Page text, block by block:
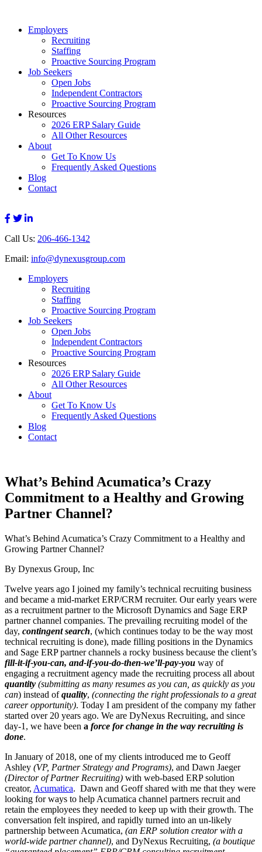
Employers
Recruiting
Staffing
Proactive Sourcing Program
Job Seekers
Open Jobs
Independent Contractors
Proactive Sourcing Program
Resources
2026 ERP Salary Guide
All Other Resources
About
Get To Know Us
Frequently Asked Questions
Blog
Contact
Call Us: 206-466-1342
Email: info@dynexusgroup.com
Employers
Recruiting
Staffing
Proactive Sourcing Program
Job Seekers
Open Jobs
Independent Contractors
Proactive Sourcing Program
Resources
2026 ERP Salary Guide
All Other Resources
About
Get To Know Us
Frequently Asked Questions
Blog
Contact
What’s Behind Acumatica’s Crazy
Commitment to a Healthy and Growing
Partner Channel?
What’s Behind Acumatica’s Crazy Commitment to a Healthy and
Growing Partner Channel?
By Dynexus Group, Inc
Twelve years ago I joined my family’s technical recruiting business
and became a mid-market ERP/CRM recruiter. Our early years were
as a recruitment partner to the Microsoft Dynamics and Sage ERP
partner channel companies. The prevailing recruiting model of the
day, contingent search, (which continues today to be the way most
technical recruiting is done), made filling positions in the Dynamics
and Sage ERP partner channels a rocky business because the client’s
fill-it-if-you-can, and-if-you-do-then-we’ll-pay-you way of
engaging a recruitment agency made the recruiting process all about
quantity (submitting as many resumes as you can, as quickly as you
can) instead ofquality, (connecting the right professionals to a great
career opportunity). Today I am president of the company my father
started over 20 years ago. We are DyNexus Recruiting, and since
day-1, we have been a force for change in the way recruiting is
done.
In January of 2018, one of my clients introduced me to Geoff
Ashley (VP, Partner Strategy and Programs), and Dawn Jaeger
(Director of Partner Recruiting) with web-based ERP solution
creator, Acumatica. Dawn and Geoff shared with me that they were
looking for ways to help Acumatica channel partners recruit and
retain the employees they needed to keep up with their growth. The
conversation felt inspired, and rapidly turned into an un-likely
partnership between Acumatica, (an ERP solution creator with a
world-wide partner channel), and DyNexus Recruiting, (a boutique